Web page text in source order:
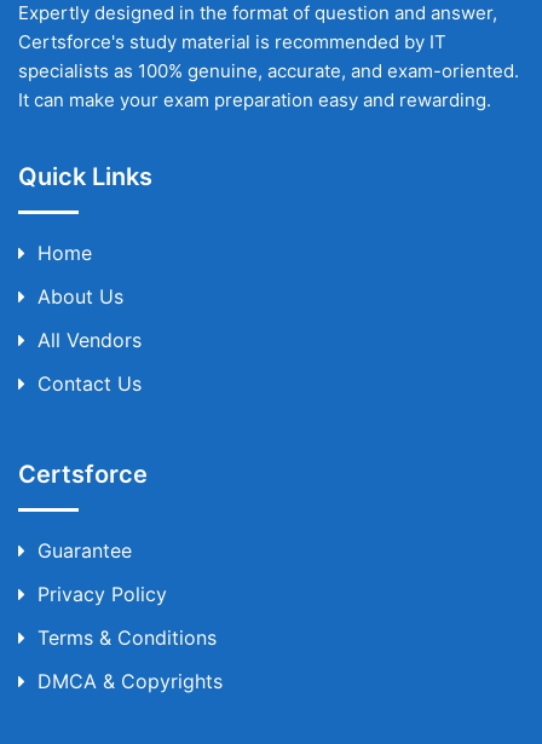
Expertly designed in the format of question and answer,
Certsforce's study material is recommended by IT
specialists as 100% genuine, accurate, and exam-oriented.
It can make your exam preparation easy and rewarding.
Quick Links
Home
About Us
All Vendors
Contact Us
Certsforce
Guarantee
Privacy Policy
Terms & Conditions
DMCA & Copyrights